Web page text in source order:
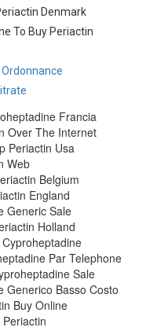
Denmark
To Buy Periactin
Francia
Over The Internet
Periactin Usa
Web
Belgium
England
Generic Sale
Holland
Par Telephone
Sale
Generico Basso Costo
Buy Online